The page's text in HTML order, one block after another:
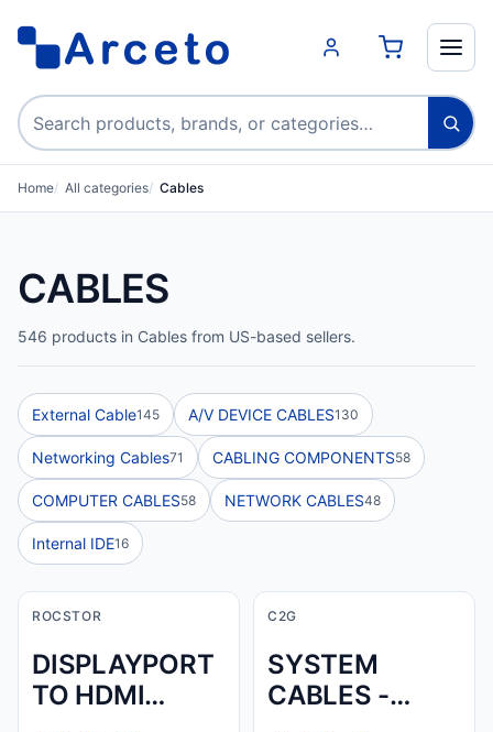
Search products
Home All categories Cables
CABLES
546 products in Cables from US-based sellers.
External Cable145 A/V DEVICE CABLES130
Networking Cables71 CABLING COMPONENTS58
COMPUTER CABLES58 NETWORK CABLES48
Internal IDE16
ROCSTOR
DISPLAYPORT
TO HDMI
C2G
SYSTEM
CABLES -